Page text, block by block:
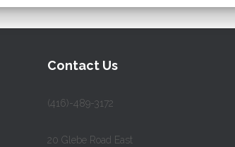
Contact Us
(416)-489-3172
20 Glebe Road East